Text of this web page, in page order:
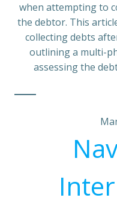
when attempting to
the debtor. This
collecting debts
outlining a multi-
assessing the